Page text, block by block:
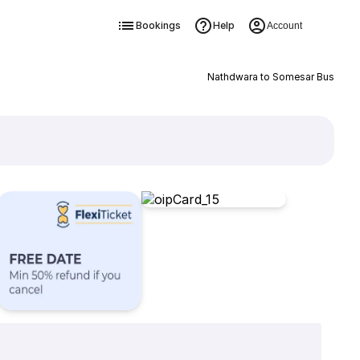
Bookings Help Account
Nathdwara to Somesar Bus